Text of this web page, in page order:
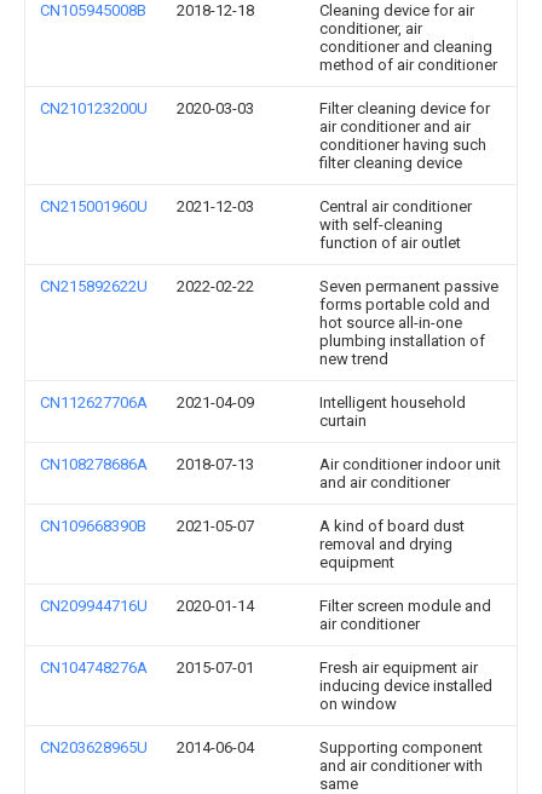
CN105945008B 2018-12-18
Cleaning device for air
conditioner, air
conditioner and cleaning
method of air conditioner
CN210123200U 2020-03-03
Filter cleaning device for
air conditioner and air
conditioner having such
filter cleaning device
CN215001960U 2021-12-03
Central air conditioner
with self-cleaning
function of air outlet
CN215892622U 2022-02-22
Seven permanent passive
forms portable cold and
hot source all-in-one
plumbing installation of
new trend
CN112627706A 2021-04-09
Intelligent household
curtain
CN108278686A 2018-07-13
Air conditioner indoor unit
and air conditioner
CN109668390B 2021-05-07
A kind of board dust
removal and drying
equipment
CN209944716U 2020-01-14
Filter screen module and
air conditioner
CN104748276A 2015-07-01
Fresh air equipment air
inducing device installed
on window
CN203628965U 2014-06-04
Supporting component
and air conditioner with
same